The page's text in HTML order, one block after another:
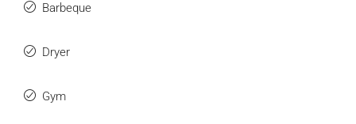
Barbeque
Dryer
Gym